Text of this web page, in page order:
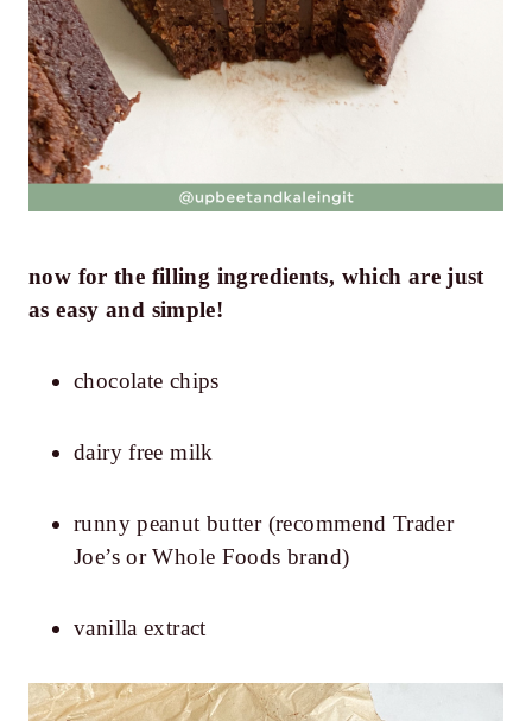
now for the filling ingredients, which are just
as easy and simple!
chocolate chips
dairy free milk
runny peanut butter (recommend Trader
Joe’s or Whole Foods brand)
vanilla extract